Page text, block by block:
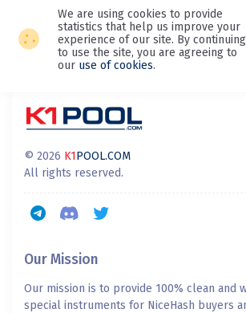
We are using cookies to provide
statistics that help us improve your
experience of our site. By continuing
to use the site, you are agreeing to
our use of cookies.
© 2026 K1POOL.COM
All rights reserved.
Our Mission
Our mission is to provide 100% clean and
special instruments for NiceHash buyers